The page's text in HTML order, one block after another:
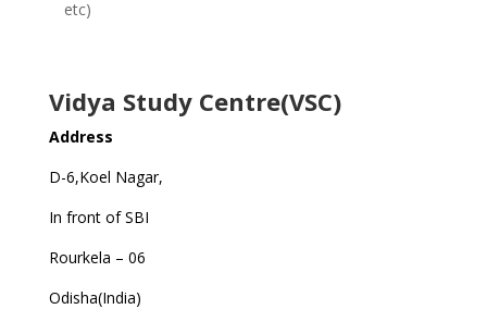
etc)
Vidya Study Centre(VSC)
Address
D-6,Koel Nagar,
In front of SBI
Rourkela – 06
Odisha(India)